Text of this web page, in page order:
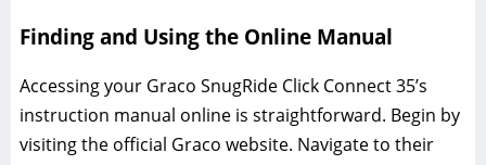
Finding and Using the Online Manual
Accessing your Graco SnugRide Click Connect 35’s
instruction manual online is straightforward. Begin by
visiting the official Graco website. Navigate to their